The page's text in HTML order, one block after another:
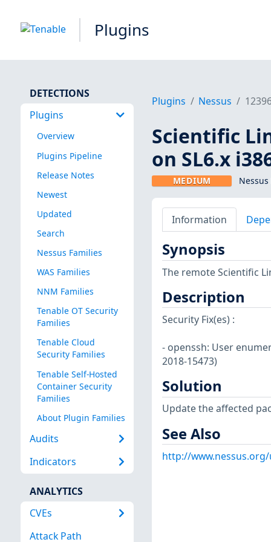
Plugins
DETECTIONS
Plugins
Overview
Plugins Pipeline
Release Notes
Newest
Updated
Search
Nessus Families
WAS Families
NNM Families
Tenable OT Security
Families
Tenable Cloud
Security Families
Tenable Self-Hosted
Container Security
Families
About Plugin Families
Audits
Indicators
ANALYTICS
CVEs
Attack Path
Plugins Nessus
Scientific
on SL6.x
MEDIUM
Information
Synopsis
The remote Scientific
Description
Security Fix(es) :
- openssh: User
2018-15473)
Solution
Update the affected
See Also
http://www.nessus.org/